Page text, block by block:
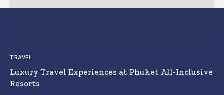
TRAVEL
Luxury Travel Experiences at Phuket All-Inclusive
Resorts